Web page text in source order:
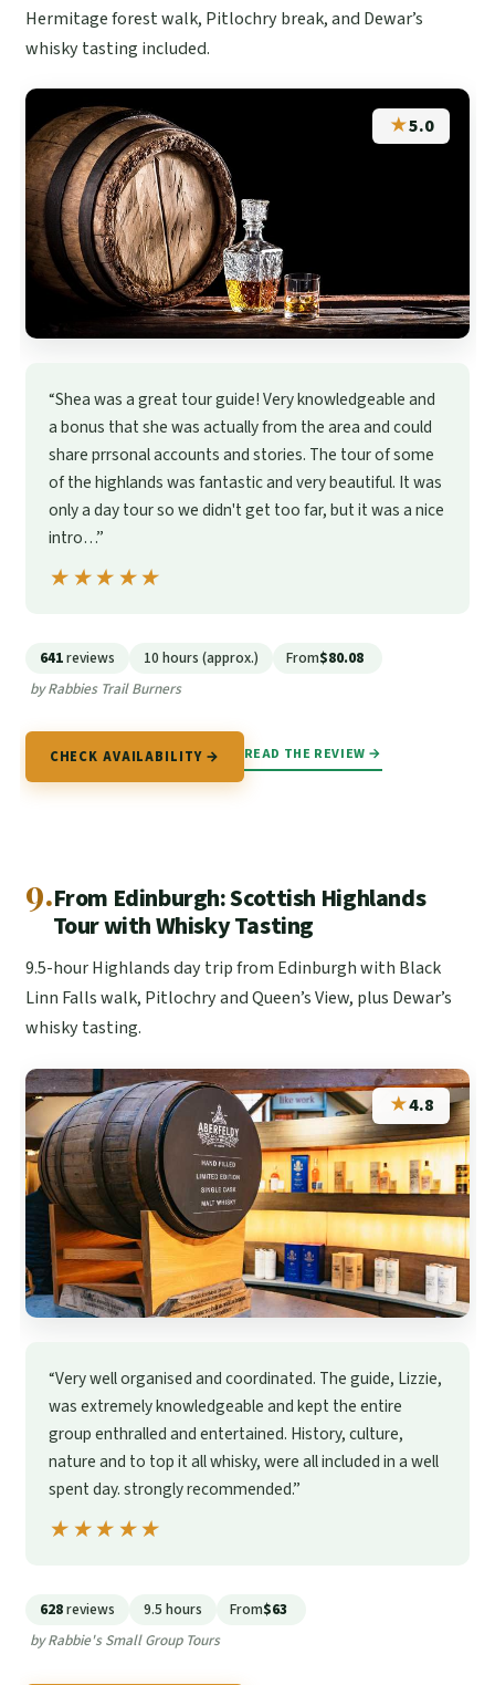
Hermitage forest walk, Pitlochry break, and Dewar’s
whisky tasting included.
★5.0
“Shea was a great tour guide! Very knowledgeable and
a bonus that she was actually from the area and could
share prrsonal accounts and stories. The tour of some
of the highlands was fantastic and very beautiful. It was
only a day tour so we didn't get too far, but it was a nice
intro…”
★★★★★
★★★★★
641reviews 10 hours (approx.) From$80.08
by Rabbies Trail Burners
CHECK AVAILABILITY → READ THE REVIEW →
9.From Edinburgh: Scottish Highlands
Tour with Whisky Tasting
9.5-hour Highlands day trip from Edinburgh with Black
Linn Falls walk, Pitlochry and Queen’s View, plus Dewar’s
whisky tasting.
★4.8
“Very well organised and coordinated. The guide, Lizzie,
was extremely knowledgeable and kept the entire
group enthralled and entertained. History, culture,
nature and to top it all whisky, were all included in a well
spent day. strongly recommended.”
★★★★★
★★★★★
628reviews 9.5 hours From$63
by Rabbie's Small Group Tours